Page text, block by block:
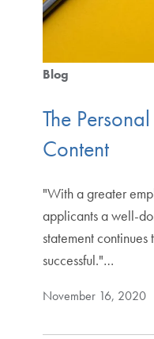
Blog
The
Content
"With a greater
applicants a well-
statement
successful."…
November 16, 2020